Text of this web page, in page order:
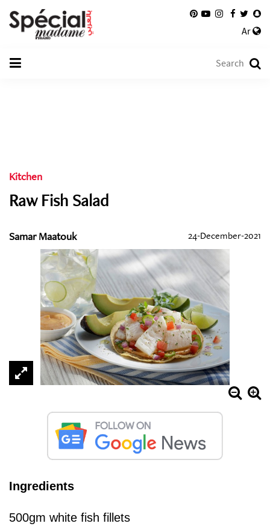
Ar
Kitchen
Raw Fish Salad
Samar Maatouk 24-December-2021
Ingredients
500gm white fish fillets